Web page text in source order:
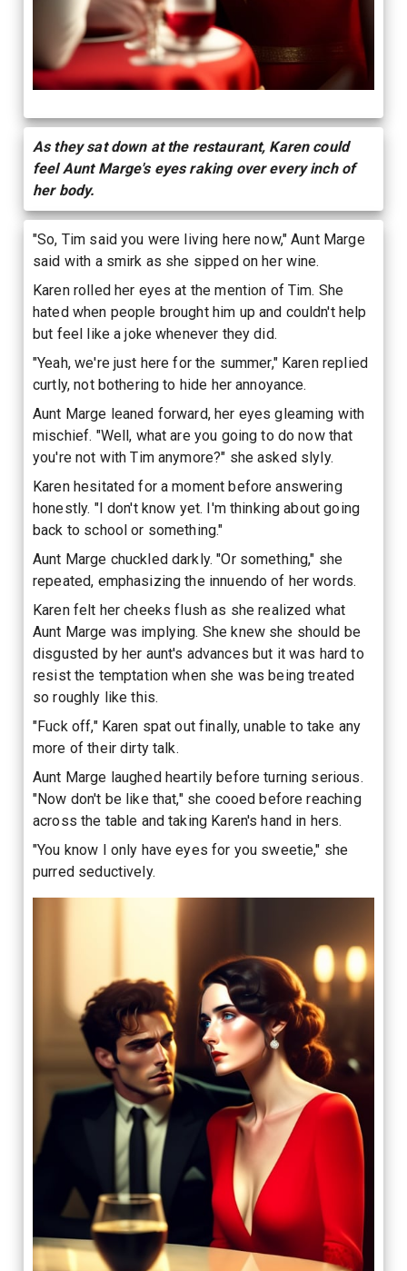
As they sat down at the restaurant, Karen could
feel Aunt Marge's eyes raking over every inch of
her body.
"So, Tim said you were living here now," Aunt Marge
said with a smirk as she sipped on her wine.
Karen rolled her eyes at the mention of Tim. She
hated when people brought him up and couldn't help
but feel like a joke whenever they did.
"Yeah, we're just here for the summer," Karen replied
curtly, not bothering to hide her annoyance.
Aunt Marge leaned forward, her eyes gleaming with
mischief. "Well, what are you going to do now that
you're not with Tim anymore?" she asked slyly.
Karen hesitated for a moment before answering
honestly. "I don't know yet. I'm thinking about going
back to school or something."
Aunt Marge chuckled darkly. "Or something," she
repeated, emphasizing the innuendo of her words.
Karen felt her cheeks flush as she realized what
Aunt Marge was implying. She knew she should be
disgusted by her aunt's advances but it was hard to
resist the temptation when she was being treated
so roughly like this.
"Fuck off," Karen spat out finally, unable to take any
more of their dirty talk.
Aunt Marge laughed heartily before turning serious.
"Now don't be like that," she cooed before reaching
across the table and taking Karen's hand in hers.
"You know I only have eyes for you sweetie," she
purred seductively.